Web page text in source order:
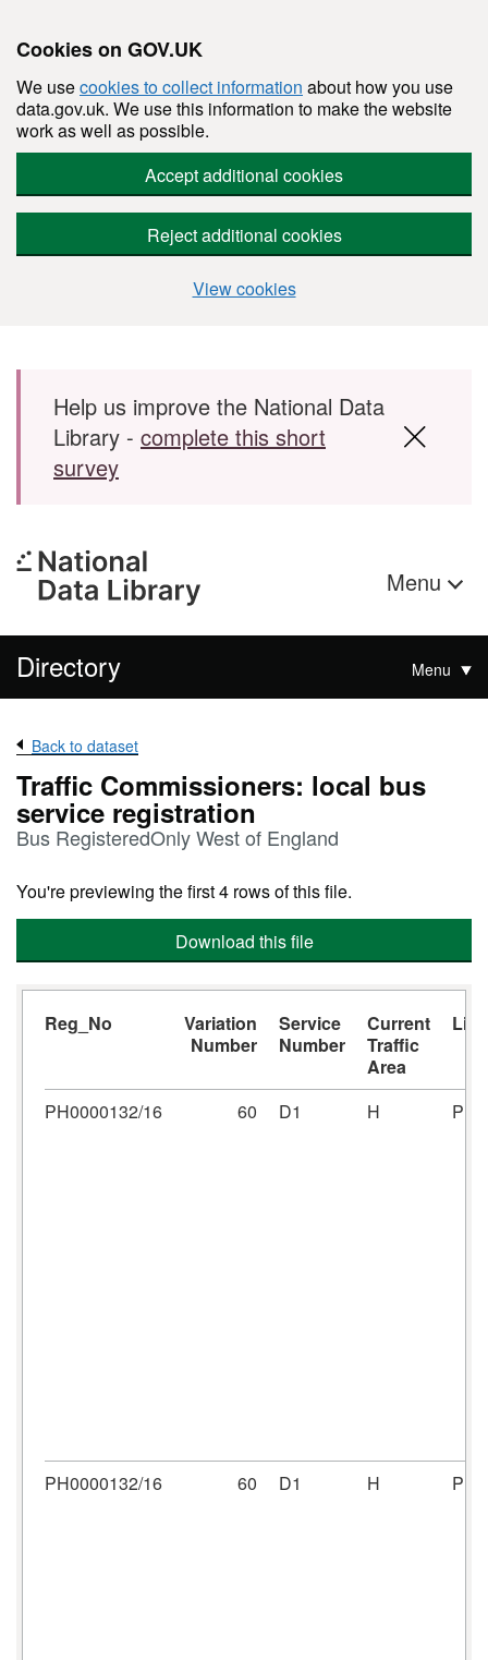
Cookies on GOV.UK
We usecookies to collect information about how you use
data.gov.uk. We use this information to make the website
work as well as possible.
Accept additional cookies
Reject additional cookies
View cookies
Skip to main content
Help us improve the National Data
Library - complete this short
survey
Menu
Directory Menu
Back to dataset
Traffic Commissioners: local bus
service registration
Bus RegisteredOnly West of England
You're previewing the first 4 rows of this file.
Download this file
Reg_No
Variation
Number
Service
Number
Current
Traffic
Area
PH0000132/16 60 D1 H
PH0000132/16 60 D1 H